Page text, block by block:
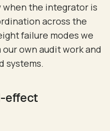
when the integrator is
across the
failure modes we
own audit work and
systems.
effect